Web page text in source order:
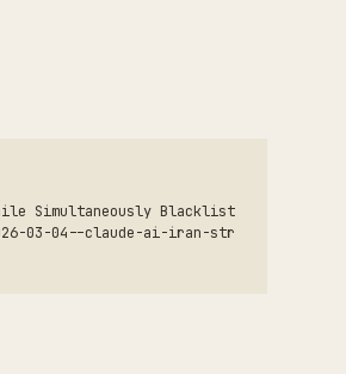
Simultaneously Blacklist
03-04--claude-ai-iran-str